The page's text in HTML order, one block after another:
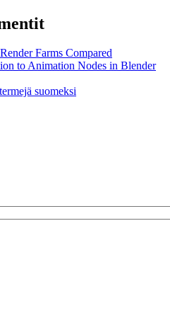
Farms Compared
to Animation Nodes in Blender
suomeksi